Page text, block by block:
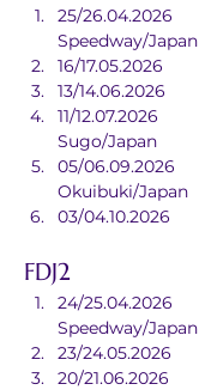
25/26.04.2026	Fuji
Speedway/Japan
11/12.07.2026	Sportsland
Sugo/Japan
05/06.09.2026	Gransnow
Okuibuki/Japan
FDJ2
24/25.04.2026	Fuji
Speedway/Japan